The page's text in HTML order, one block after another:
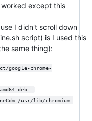
except this
I didn't scroll down
script) is I used this
same thing):
google-chrome-
.
/usr/lib/chromium-